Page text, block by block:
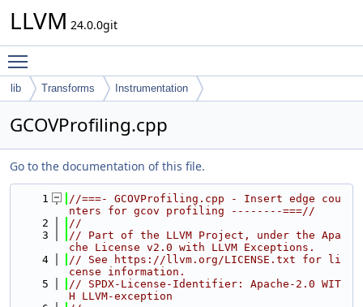
LLVM 24.0.0git
lib Transforms Instrumentation
GCOVProfiling.cpp
Go to the documentation of this file.
    1
//===- GCOVProfiling.cpp - Insert edge cou
nters for gcov profiling --------===//
    2
//
    3
// Part of the LLVM Project, under the Apa
che License v2.0 with LLVM Exceptions.
    4
// See https://llvm.org/LICENSE.txt for li
cense information.
    5
// SPDX-License-Identifier: Apache-2.0 WIT
H LLVM-exception